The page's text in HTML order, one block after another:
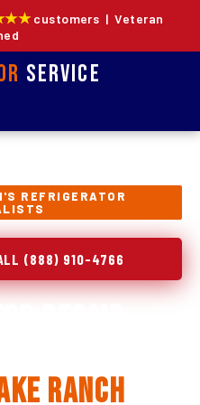
customers | Veteran
Service
REFRIGERATOR
(888) 910-4766
Ranch